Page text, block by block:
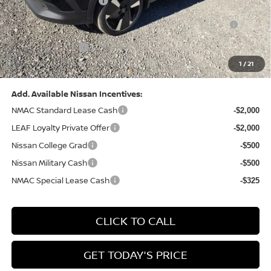
1 /21
Nissan MWR August - MY26 Kicks Customer Cash
(Excluding S Trim)
-$500
PA State Doc Fee: +$490
Bowser Price: $28,222
Add. Available Nissan Incentives:
NMAC Standard Lease Cash
-$2,000
LEAF Loyalty Private Offer -$2,000
Nissan College Grad -$500
Nissan Military Cash -$500
NMAC Special Lease Cash -$325
CLICK TO CALL
GET TODAY'S PRICE